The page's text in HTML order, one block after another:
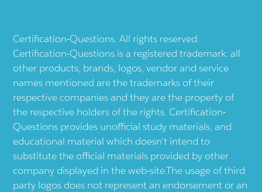
Certification-Questions. All rights reserved.
Certification-Questions is a registered trademark: all
other products, brands, logos, vendor and service
names mentioned are the trademarks of their
respective companies and they are the property of
the respective holders of the rights. Certification-
Questions provides unofficial study materials, and
educational material which doesn't intend to
substitute the official materials provided by other
company displayed in the web-site.The usage of third
party logos does not represent an endorsement or an